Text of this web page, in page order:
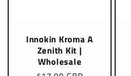
Innokin Kroma A
Zenith Kit |
Wholesale